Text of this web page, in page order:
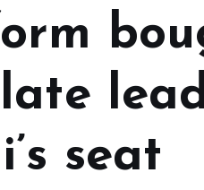
seat